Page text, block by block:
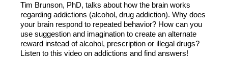
Tim Brunson, PhD, talks about how the brain works
regarding addictions (alcohol, drug addiction). Why does
your brain respond to repeated behavior? How can you
use suggestion and imagination to create an alternate
reward instead of alcohol, prescription or illegal drugs?
Listen to this video on addictions and find answers!